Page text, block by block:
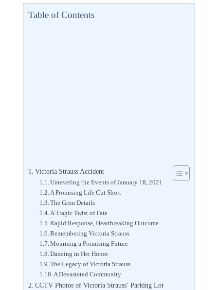
Table of Contents
Victoria Strauss Accident
Unraveling the Events of January 18, 2021
A Promising Life Cut Short
The Grim Details
A Tragic Twist of Fate
Rapid Response, Heartbreaking Outcome
Remembering Victoria Strauss
Mourning a Promising Future
Dancing in Her Honor
The Legacy of Victoria Strauss
A Devastated Community
CCTV Photos of Victoria Strauss’ Parking Lot